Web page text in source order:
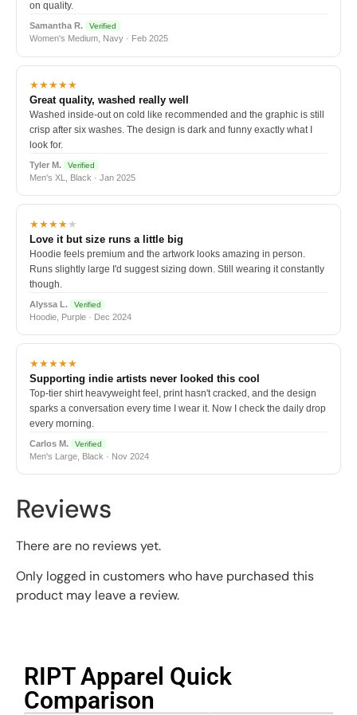
on quality.
Samantha R. Verified
Women's Medium, Navy · Feb 2025
★★★★★
Great quality, washed really well
Washed inside-out on cold like recommended and the graphic is still
crisp after six washes. The design is dark and funny exactly what I
look for.
Tyler M. Verified
Men's XL, Black · Jan 2025
★★★★★
Love it but size runs a little big
Hoodie feels premium and the artwork looks amazing in person.
Runs slightly large I'd suggest sizing down. Still wearing it constantly
though.
Alyssa L. Verified
Hoodie, Purple · Dec 2024
★★★★★
Supporting indie artists never looked this cool
Top-tier shirt heavyweight feel, print hasn't cracked, and the design
sparks a conversation every time I wear it. Now I check the daily drop
every morning.
Carlos M. Verified
Men's Large, Black · Nov 2024
Reviews
There are no reviews yet.
Only logged in customers who have purchased this
product may leave a review.
RIPT Apparel Quick
Comparison​